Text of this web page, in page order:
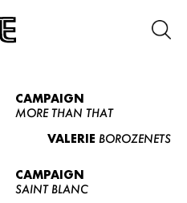
CAMPAIGN
MORE THAN THAT
VALERIE BOROZENETS
CAMPAIGN
SAINT BLANC